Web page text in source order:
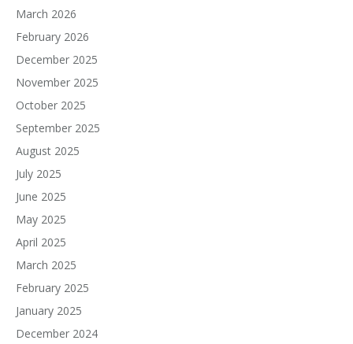
March 2026
February 2026
December 2025
November 2025
October 2025
September 2025
August 2025
July 2025
June 2025
May 2025
April 2025
March 2025
February 2025
January 2025
December 2024